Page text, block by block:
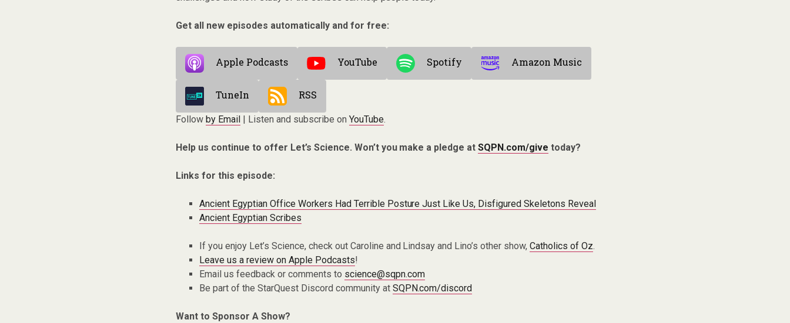
Get all new episodes automatically and for free:
Apple Podcasts YouTube Spotify Amazon Music
TuneIn RSS
Follow by Email| Listen and subscribe on YouTube.
Help us continue to offer Let’s Science. Won’t you make a pledge atSQPN.com/give today?
Links for this episode:
Ancient Egyptian Office Workers Had Terrible Posture Just Like Us, Disfigured Skeletons Reveal
Ancient Egyptian Scribes
If you enjoy Let’s Science, check out Caroline and Lindsay and Lino’s other show,Catholics of Oz.
Leave us a review on Apple Podcasts!
Email us feedback or comments to science@sqpn.com
Be part of the StarQuest Discord community at SQPN.com/discord
Want to Sponsor A Show?